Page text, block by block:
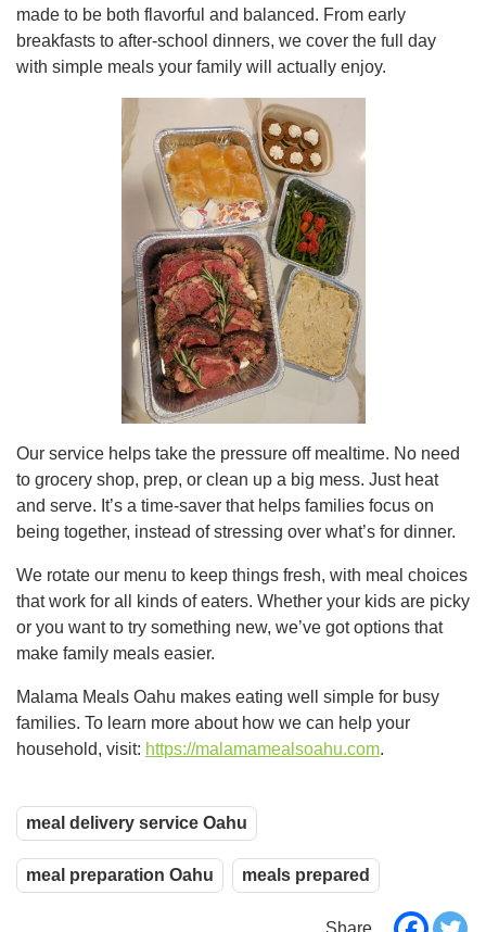
made to be both flavorful and balanced. From early
breakfasts to after-school dinners, we cover the full day
with simple meals your family will actually enjoy.
Our service helps take the pressure off mealtime. No need
to grocery shop, prep, or clean up a big mess. Just heat
and serve. It’s a time-saver that helps families focus on
being together, instead of stressing over what’s for dinner.
We rotate our menu to keep things fresh, with meal choices
that work for all kinds of eaters. Whether your kids are picky
or you want to try something new, we’ve got options that
make family meals easier.
Malama Meals Oahu makes eating well simple for busy
families. To learn more about how we can help your
household, visit: https://malamamealsoahu.com.
meal delivery service Oahu
meal preparation Oahu meals prepared